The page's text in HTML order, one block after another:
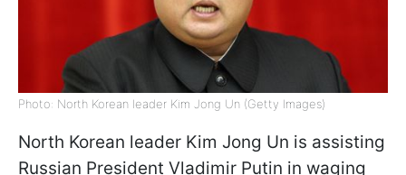
Photo: North Korean leader Kim Jong Un (Getty Images)
North Korean leader Kim Jong Un is assisting
Russian President Vladimir Putin in waging